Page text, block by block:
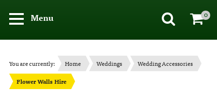
Menu
0
You are currently: Home Weddings
Wedding Accessories
Flower Walls Hire